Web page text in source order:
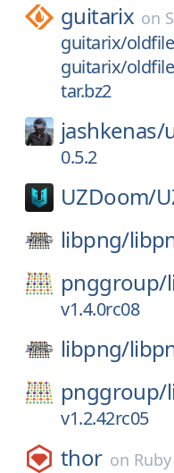
guitarix on
guitarix/
guitarix/
tar.bz2
jashkenas/
0.5.2
UZDoom/
libpng/
pnggroup/
v1.4.0rc08
libpng/
pnggroup/
v1.2.42rc05
thor on